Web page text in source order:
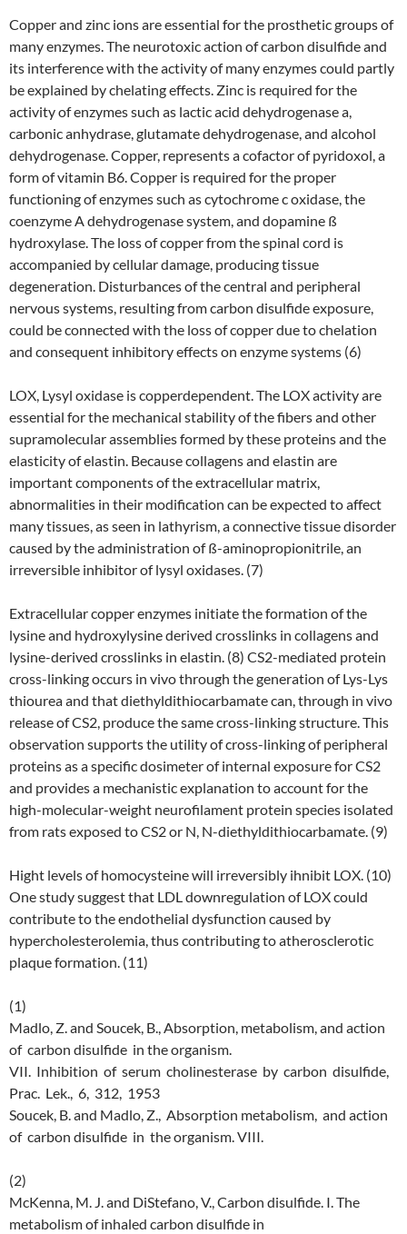
Copper and zinc ions are essential for the prosthetic groups of
many enzymes. The neurotoxic action of carbon disulfide and
its interference with the activity of many enzymes could partly
be explained by chelating effects. Zinc is required for the
activity of enzymes such as lactic acid dehydrogenase a,
carbonic anhydrase, glutamate dehydrogenase, and alcohol
dehydrogenase. Copper, represents a cofactor of pyridoxol, a
form of vitamin B6. Copper is required for the proper
functioning of enzymes such as cytochrome c oxidase, the
coenzyme A dehydrogenase system, and dopamine ß
hydroxylase. The loss of copper from the spinal cord is
accompanied by cellular damage, producing tissue
degeneration. Disturbances of the central and peripheral
nervous systems, resulting from carbon disulfide exposure,
could be connected with the loss of copper due to chelation
and consequent inhibitory effects on enzyme systems (6)
LOX, Lysyl oxidase is copperdependent. The LOX activity are
essential for the mechanical stability of the fibers and other
supramolecular assemblies formed by these proteins and the
elasticity of elastin. Because collagens and elastin are
important components of the extracellular matrix,
abnormalities in their modification can be expected to affect
many tissues, as seen in lathyrism, a connective tissue disorder
caused by the administration of ß-aminopropionitrile, an
irreversible inhibitor of lysyl oxidases. (7)
Extracellular copper enzymes initiate the formation of the
lysine and hydroxylysine derived crosslinks in collagens and
lysine-derived crosslinks in elastin. (8) CS2-mediated protein
cross-linking occurs in vivo through the generation of Lys-Lys
thiourea and that diethyldithiocarbamate can, through in vivo
release of CS2, produce the same cross-linking structure. This
observation supports the utility of cross-linking of peripheral
proteins as a specific dosimeter of internal exposure for CS2
and provides a mechanistic explanation to account for the
high-molecular-weight neurofilament protein species isolated
from rats exposed to CS2 or N, N-diethyldithiocarbamate. (9)
Hight levels of homocysteine will irreversibly ihnibit LOX. (10)
One study suggest that LDL downregulation of LOX could
contribute to the endothelial dysfunction caused by
hypercholesterolemia, thus contributing to atherosclerotic
plaque formation. (11)
(1)
Madlo, Z. and Soucek, B., Absorption, metabolism, and action
of carbon disulfide in the organism.
VII. Inhibition of serum cholinesterase by carbon disulfide,
Prac. Lek., 6, 312, 1953
Soucek, B. and Madlo, Z., Absorption metabolism, and action
of carbon disulfide in the organism. VIII.
(2)
McKenna, M. J. and DiStefano, V., Carbon disulfide. I. The
metabolism of inhaled carbon disulfide in